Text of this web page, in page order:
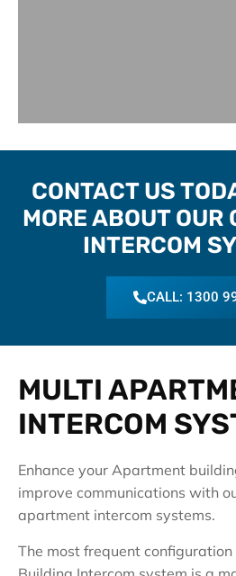
CONTACT US
MORE ABOUT OUR
INTERCOM
CALL: 1300
MULTI
INTERCOM
Enhance your Apartment
improve communications with
apartment intercom systems.
The most frequent